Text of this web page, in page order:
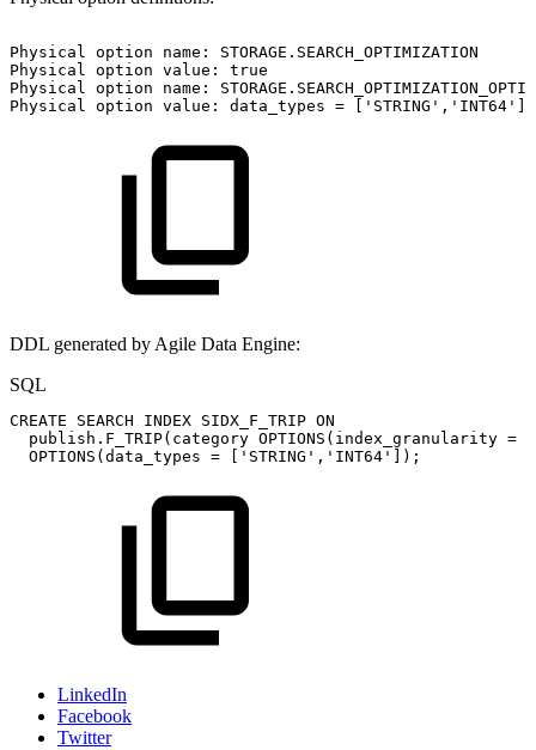
Physical option name:
STORAGE.SEARCH_OPTIMIZATION
Physical option value:
true
Physical option name:
Physical option value: data_types = ['STRING','INT64']
DDL generated by Agile Data Engine:
SQL
CREATE SEARCH INDEX SIDX_F_TRIP ON
publish . F_TRIP( category OPTIONS ( index_granularity =
OPTIONS ( data_types = 'STRING' , 'INT64' ) ;
LinkedIn
Facebook
Twitter